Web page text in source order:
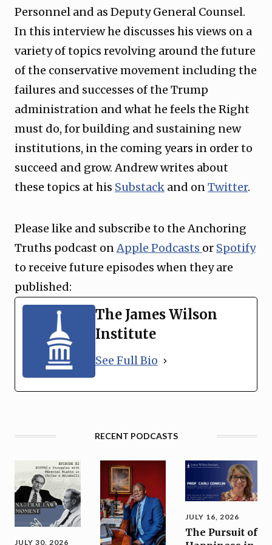
Personnel and as Deputy General Counsel.
In this interview he discusses his views on a
variety of topics revolving around the future
of the conservative movement including the
failures and successes of the Trump
administration and what he feels the Right
must do, for building and sustaining new
institutions, in the coming years in order to
succeed and grow. Andrew writes about
these topics at his Substack and onTwitter.
Please like and subscribe to the Anchoring
Truths podcast onApple Podcasts or Spotify
to receive future episodes when they are
published:
The James Wilson
Institute
See Full Bio
RECENT PODCASTS
JULY 30, 2026
JULY 16, 2026
The Pursuit of